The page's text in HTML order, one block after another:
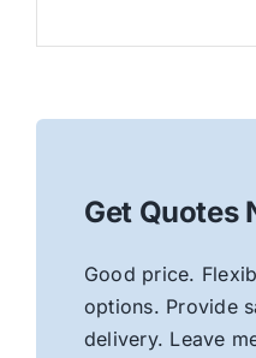
Get Quotes
Good price.
options. Provide
delivery. Leave